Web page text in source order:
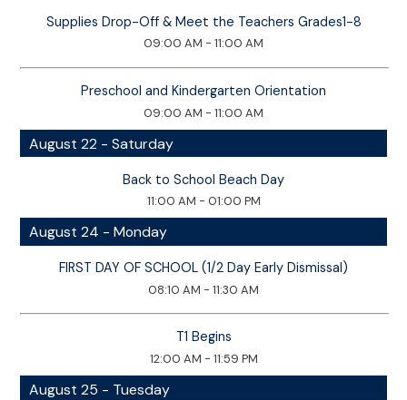
Supplies Drop-Off & Meet the Teachers Grades1-8
09:00 AM - 11:00 AM
Preschool and Kindergarten Orientation
09:00 AM - 11:00 AM
August 22 - Saturday
Back to School Beach Day
11:00 AM - 01:00 PM
August 24 - Monday
FIRST DAY OF SCHOOL (1/2 Day Early Dismissal)
08:10 AM - 11:30 AM
T1 Begins
12:00 AM - 11:59 PM
August 25 - Tuesday